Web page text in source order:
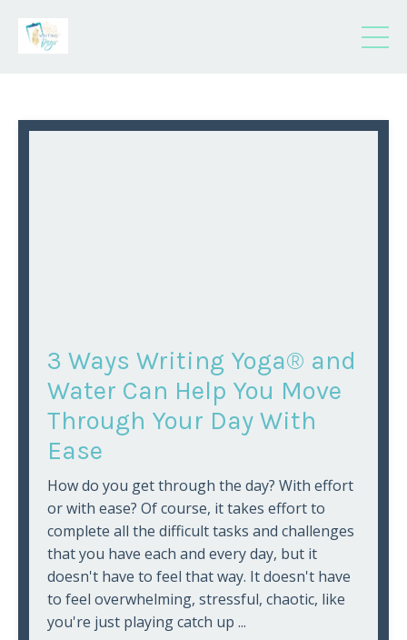
3 Ways Writing Yoga® and
Water Can Help You Move
Through Your Day With
Ease
How do you get through the day? With effort
or with ease? Of course, it takes effort to
complete all the difficult tasks and challenges
that you have each and every day, but it
doesn't have to feel that way. It doesn't have
to feel overwhelming, stressful, chaotic, like
you're just playing catch up ...